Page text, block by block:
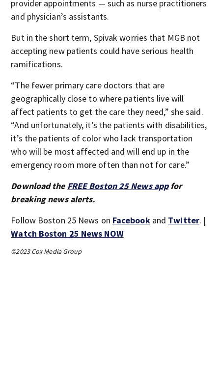
provider appointments — such as nurse practitioners
and physician’s assistants.
But in the short term, Spivak worries that MGB not
accepting new patients could have serious health
ramifications.
“The fewer primary care doctors that are
geographically close to where patients live will
affect patients to get the care they need,” she said.
“And unfortunately, it’s the patients with disabilities,
it’s the patients of color who lack transportation
who will be most affected and will end up in the
emergency room more often than not for care.”
Download the FREE Boston 25 News appfor
breaking news alerts.
Follow Boston 25 News on Facebookand Twitter. |
Watch Boston 25 News NOW
©2023 Cox Media Group